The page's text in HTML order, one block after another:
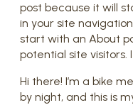
post because it will
in your site
start with an About
potential site visitors.
Hi there! I’m a bike
by night, and this is